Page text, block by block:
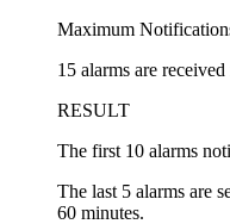
Maximum
15 alarms are
RESULT
The first 10 alarms
The last 5 alarms are
60 minutes.